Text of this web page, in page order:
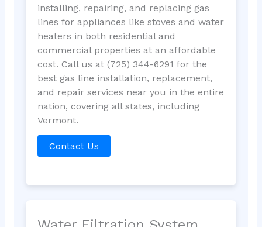
installing, repairing, and replacing gas
lines for appliances like stoves and water
heaters in both residential and
commercial properties at an affordable
cost. Call us at (725) 344-6291 for the
best gas line installation, replacement,
and repair services near you in the entire
nation, covering all states, including
Vermont.
Contact Us